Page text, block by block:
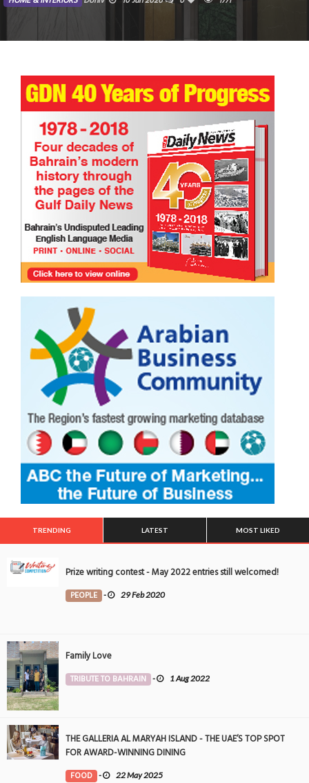
TRENDING LATEST MOST LIKED
Prize writing contest - May 2022 entries still welcomed!
PEOPLE - 29 Feb 2020
Family Love
TRIBUTE TO BAHRAIN - 1 Aug 2022
THE GALLERIA AL MARYAH ISLAND - THE UAE’S TOP SPOT
FOR AWARD-WINNING DINING
FOOD - 22 May 2025